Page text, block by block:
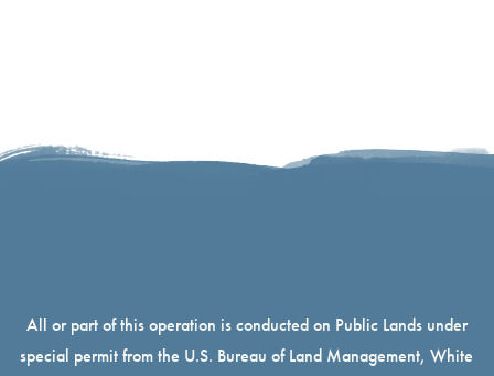
All or part of this operation is conducted on Public Lands under
special permit from the U.S. Bureau of Land Management, White